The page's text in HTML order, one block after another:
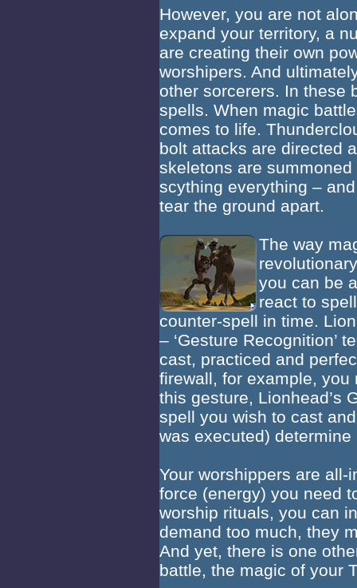
However, you are not
expand your territory, a
are creating their own
worshipers. And
other sorcerers. In these
spells. When magic
comes to life.
bolt attacks are directed
skeletons are
scything everything –
tear the ground apart.
The way
you can be
react to
counter-spell in time.
– ‘Gesture Recognition’
cast, practiced and
firewall, for example,
this gesture, Lionhead’s
spell you wish to cast
was executed)
Your worshippers are
force (energy) you need
worship rituals, you can
demand too much, they
And yet, there is one
battle, the magic of your